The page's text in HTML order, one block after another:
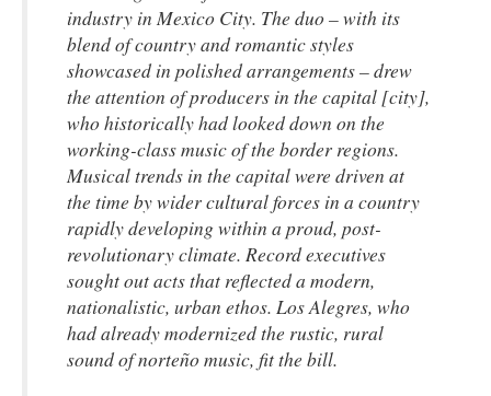
industry in Mexico City. The duo ­– with its
blend of country and romantic styles
showcased in polished arrangements – drew
the attention of producers in the capital [city],
who historically had looked down on the
working-class music of the border regions.
Musical trends in the capital were driven at
the time by wider cultural forces in a country
rapidly developing within a proud, post-
revolutionary climate. Record executives
sought out acts that reflected a modern,
nationalistic, urban ethos. Los Alegres, who
had already modernized the rustic, rural
sound of norteño music, fit the bill.